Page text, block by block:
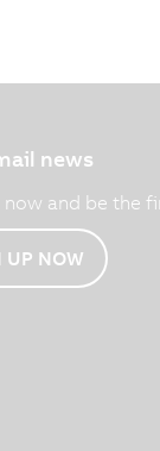
news
now and be the
UP NOW